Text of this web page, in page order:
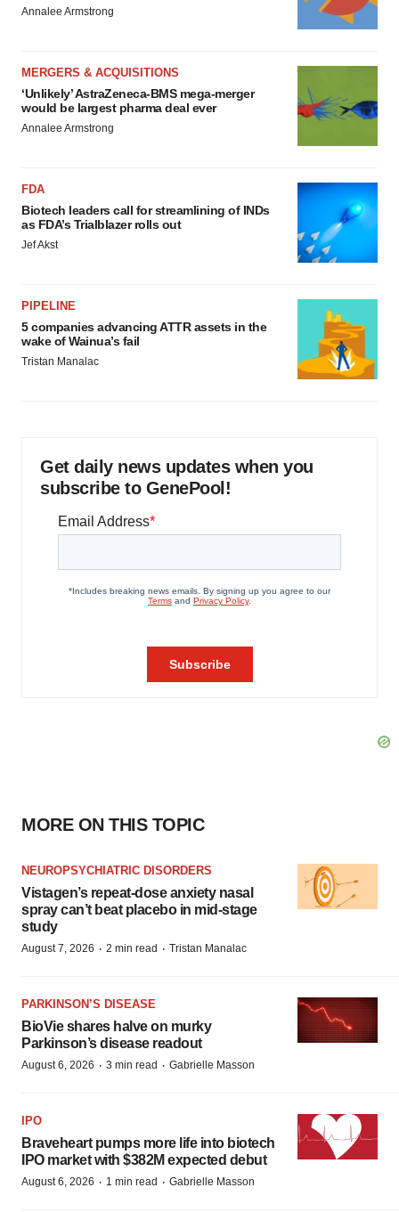
Annalee Armstrong
MERGERS & ACQUISITIONS
‘Unlikely’ AstraZeneca-BMS mega-merger
would be largest pharma deal ever
Annalee Armstrong
FDA
Biotech leaders call for streamlining of INDs
as FDA’s Trialblazer rolls out
Jef Akst
PIPELINE
5 companies advancing ATTR assets in the
wake of Wainua’s fail
Tristan Manalac
Get daily news updates when you
subscribe to GenePool!
MORE ON THIS TOPIC
NEUROPSYCHIATRIC DISORDERS
Vistagen’s repeat-dose anxiety nasal
spray can’t beat placebo in mid-stage
study
August 7, 2026 · 2 min read · Tristan Manalac
PARKINSON’S DISEASE
BioVie shares halve on murky
Parkinson’s disease readout
August 6, 2026 · 3 min read · Gabrielle Masson
IPO
Braveheart pumps more life into biotech
IPO market with $382M expected debut
August 6, 2026 · 1 min read · Gabrielle Masson